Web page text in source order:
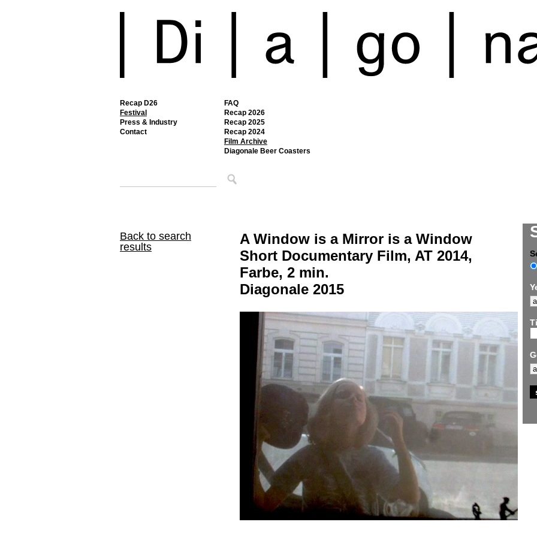
Recap D26
Festival
FAQ
Recap 2026
Recap 2025
Recap 2024
Film Archive
Diagonale Beer Coasters
Press & Industry
Contact
Back to search
results
A Window is a Mirror is a Window
Short Documentary Film, AT 2014,
Farbe, 2 min.
Diagonale 2015